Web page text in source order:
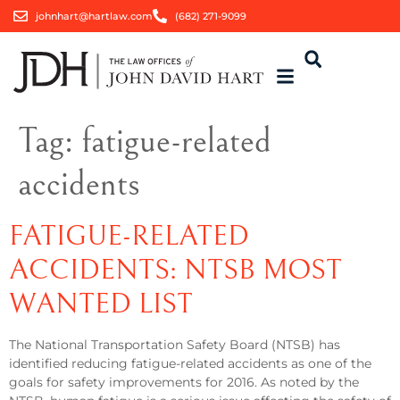
johnhart@hartlaw.com (682) 271-9099
Tag: fatigue-related
accidents
FATIGUE-RELATED
ACCIDENTS: NTSB MOST
WANTED LIST
The National Transportation Safety Board (NTSB) has
identified reducing fatigue-related accidents as one of the
goals for safety improvements for 2016. As noted by the